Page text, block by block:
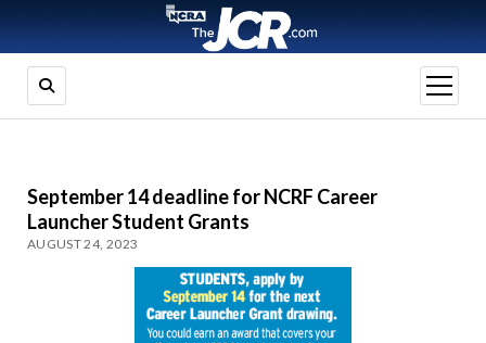
open
menu
September 14 deadline for NCRF Career
Launcher Student Grants
AUGUST 24, 2023